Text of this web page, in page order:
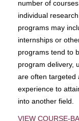
number of
individual
programs may
internships or
programs tend to
program delivery,
are often targeted
experience to
into another field.
VIEW COURSE-